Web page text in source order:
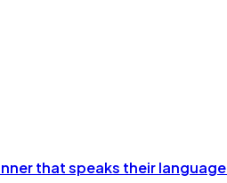
that speaks their language